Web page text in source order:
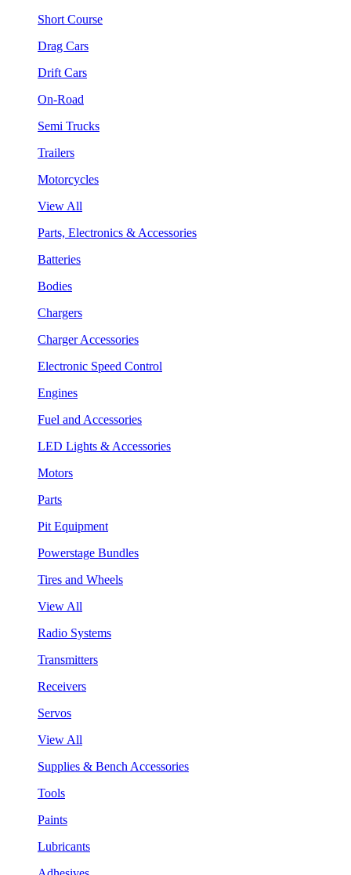
Short Course
Drag Cars
Drift Cars
On-Road
Semi Trucks
Trailers
Motorcycles
View All
Parts, Electronics & Accessories
Batteries
Bodies
Chargers
Charger Accessories
Electronic Speed Control
Engines
Fuel and Accessories
LED Lights & Accessories
Motors
Parts
Pit Equipment
Powerstage Bundles
Tires and Wheels
View All
Radio Systems
Transmitters
Receivers
Servos
View All
Supplies & Bench Accessories
Tools
Paints
Lubricants